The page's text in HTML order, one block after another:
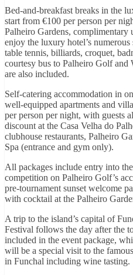
Bed-and-breakfast breaks in the
start from €100 per person per
Palheiro Gardens, complimentary
enjoy the luxury hotel’s
table tennis, billiards, croquet,
courtesy bus to Palheiro Golf and
are also included.
Self-catering accommodation in
well-equipped apartments and
per person per night, with guests
discount at the Casa Velha do
clubhouse restaurants, Palheiro
Spa (entrance and gym only).
All packages include entry into
competition on Palheiro Golf’s
pre-tournament sunset welcome
with cocktail at the Palheiro
A trip to the island’s capital of
Festival follows the day after the
included in the event package,
will be a special visit to the
in Funchal including wine tasting.